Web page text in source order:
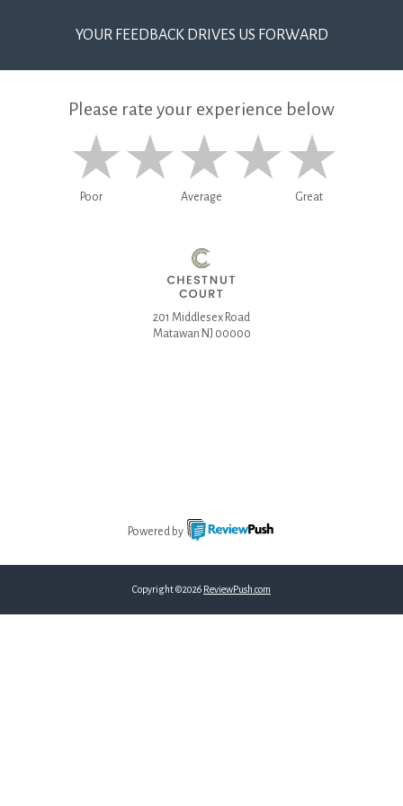
YOUR FEEDBACK DRIVES US FORWARD
Please rate your experience below
Poor Average Great
201 Middlesex Road
Matawan NJ 00000
Powered by
Copyright ©2026 ReviewPush.com